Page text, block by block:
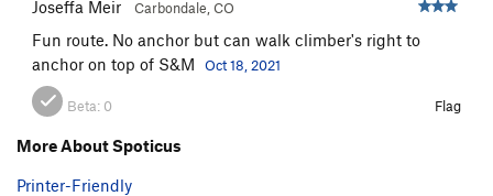
Joseffa Meir Carbondale, CO
Fun route. No anchor but can walk climber's right to
anchor on top of S&M
Oct 18, 2021
Beta: 0 Flag
More About Spoticus
Printer-Friendly